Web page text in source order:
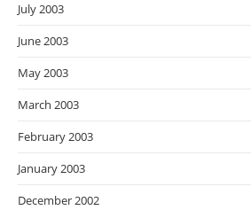
July 2003
June 2003
May 2003
March 2003
February 2003
January 2003
December 2002